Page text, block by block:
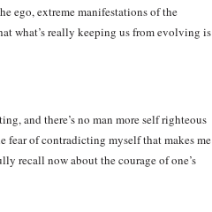
ego, extreme manifestations of the
what’s really keeping us from evolving is
and there’s no man more self righteous
fear of contradicting myself that makes me
recall now about the courage of one’s